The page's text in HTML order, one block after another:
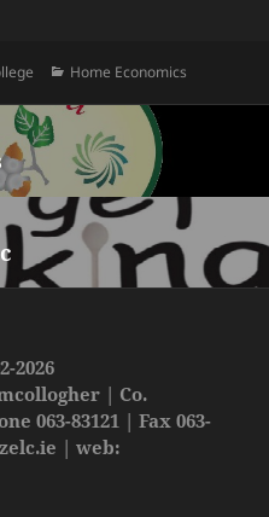
Categories
Home Economics
2026
| Co.
063-83121 | Fax 063-
| web: